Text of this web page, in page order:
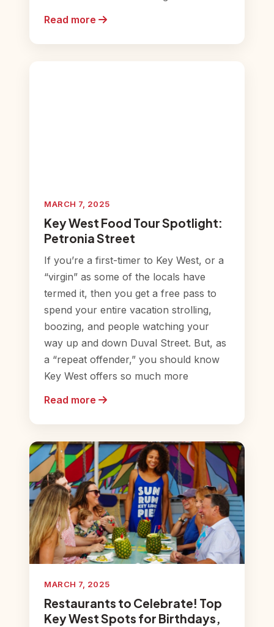
Read more
MARCH 7, 2025
Key West Food Tour Spotlight:
Petronia Street
If you’re a first-timer to Key West, or a
“virgin” as some of the locals have
termed it, then you get a free pass to
spend your entire vacation strolling,
boozing, and people watching your
way up and down Duval Street. But, as
a “repeat offender,” you should know
Key West offers so much more
Read more
MARCH 7, 2025
Restaurants to Celebrate! Top
Key West Spots for Birthdays,